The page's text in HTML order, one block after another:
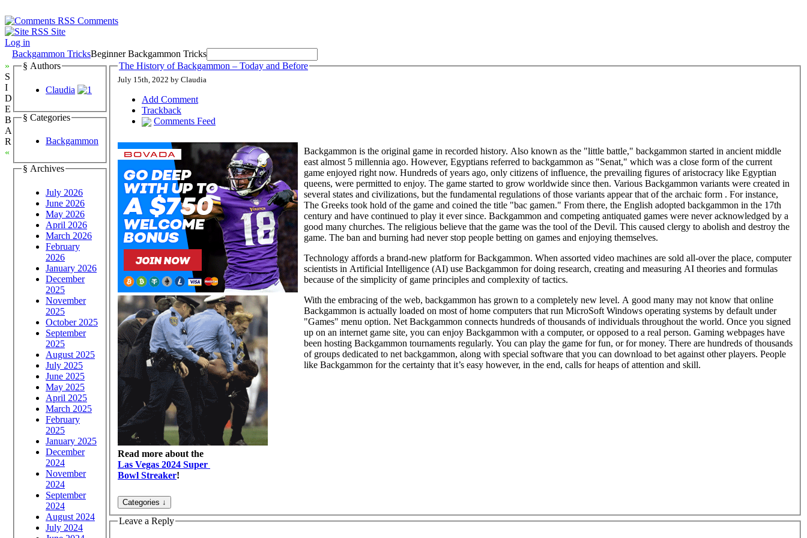
Comments
Site
Log in
Backgammon TricksBeginner Backgammon Tricks
»
S
I
D
E
B
A
R
«
§ Authors
Claudia
§ Categories
Backgammon
§ Archives
July 2026
June 2026
May 2026
April 2026
March 2026
February
2026
January 2026
December
2025
November
2025
October 2025
September
2025
August 2025
July 2025
June 2025
May 2025
April 2025
March 2025
February
2025
January 2025
December
2024
November
2024
September
2024
August 2024
July 2024
The History of Backgammon – Today and Before
July 15th, 2022 by Claudia
Add Comment
Trackback
Comments Feed
Read more about the
Las Vegas 2024 Super
Bowl Streaker!
Backgammon is the original game in recorded history. Also known as the "little battle," backgammon started in ancient middle
east almost 5 millennia ago. However, Egyptians referred to backgammon as "Senat," which was a close form of the current
game enjoyed right now. Hundreds of years ago, only citizens of influence, the prevailing figures of aristocracy like Egyptian
queens, were permitted to enjoy. The game started to grow worldwide since then. Various Backgammon variants were created in
several states and civilizations, but the fundamental regulations of those variants appear that of the archaic form . For instance,
The Greeks took hold of the game and coined the title "bac gamen." From there, the English adopted backgammon in the 17th
century and have continued to play it ever since. Backgammon and competing antiquated games were never acknowledged by a
good many churches. The religious believe that the game was the tool of the Devil. This caused clergy to abolish and destroy the
game. The ban and burning had never stop people betting on games and enjoying themselves.
Technology affords a brand-new platform for Backgammon. When assorted video machines are sold all-over the place, computer
scientists in Artificial Intelligence (AI) use Backgammon for doing research, creating and measuring AI theories and formulas
because of the simplicity of game principles and complexity of tactics.
With the embracing of the web, backgammon has grown to a completely new level. A good many may not know that online
Backgammon is actually loaded on most of home computers that run MicroSoft Windows operating systems by default under
"Games" menu option. Net Backgammon connects hundreds of thousands of individuals throughout the world. Once you signed
up on an internet game site, you can enjoy Backgammon with a computer, or opposed to a real person. Gaming webpages have
been hosting Backgammon tournaments regularly. You can play the game for fun, or for money. There are hundreds of thousands
of groups dedicated to net backgammon, along with special software that you can download to bet against other players. People
like Backgammon for the certainty that it’s easy however, in the end, calls for heaps of attention and skill.
Leave a Reply